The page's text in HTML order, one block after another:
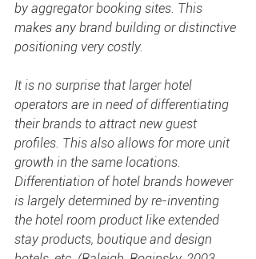
by aggregator booking sites. This
makes any brand building or distinctive
positioning very costly.
It is no surprise that larger hotel
operators are in need of differentiating
their brands to attract new guest
profiles. This also allows for more unit
growth in the same locations.
Differentiation of hotel brands however
is largely determined by re-inventing
the hotel room product like extended
stay products, boutique and design